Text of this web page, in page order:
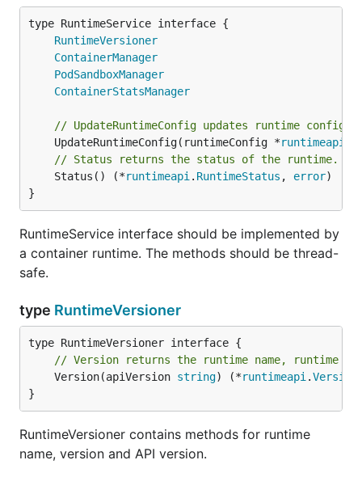
type RuntimeService interface {
RuntimeVersioner
ContainerManager
PodSandboxManager
ContainerStatsManager
// UpdateRuntimeConfig updates runtime
	UpdateRuntimeConfig(runtimeConfig *
runtimeapi
// Status returns the status of the runtime.
	Status() (*
runtimeapi . RuntimeStatus , error)
}
RuntimeService interface should be implemented by
a container runtime. The methods should be thread-
safe.
type RuntimeVersioner
// Version returns the runtime name, runtime
	Version(apiVersion
string) (*runtimeapi .
}
RuntimeVersioner contains methods for runtime
name, version and API version.